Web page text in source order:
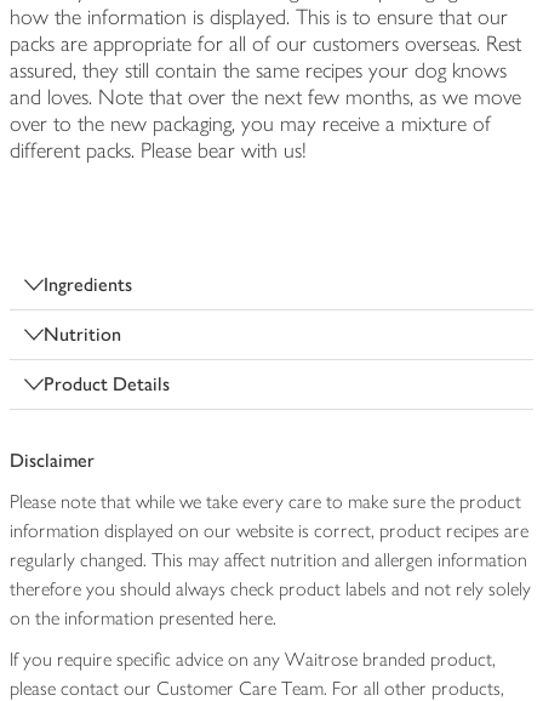
how the information is displayed. This is to ensure that our
packs are appropriate for all of our customers overseas. Rest
assured, they still contain the same recipes your dog knows
and loves. Note that over the next few months, as we move
over to the new packaging, you may receive a mixture of
different packs. Please bear with us!
Ingredients
Nutrition
Product Details
Disclaimer
Please note that while we take every care to make sure the product
information displayed on our website is correct, product recipes are
regularly changed. This may affect nutrition and allergen information
therefore you should always check product labels and not rely solely
on the information presented here.
If you require specific advice on any Waitrose branded product,
please contact our Customer Care Team. For all other products,